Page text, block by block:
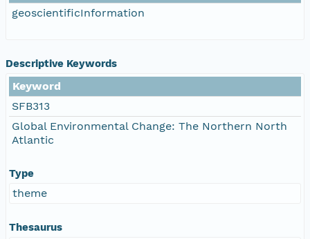
geoscientificInformation
Descriptive Keywords
Keyword
SFB313
Global Environmental Change: The Northern North
Atlantic
Type
theme
Thesaurus